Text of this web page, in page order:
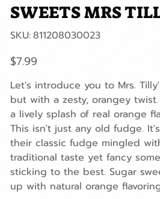
SWEETS MRS
SKU: SKU
811208030023
811208030023
Price
$7.99
Let's introduce you to Mrs.
but with a zesty, orangey
a lively splash of real orange
This isn't just any old fudge.
their classic fudge mingled
traditional taste yet fancy
sticking to the best. Sugar
up with natural orange